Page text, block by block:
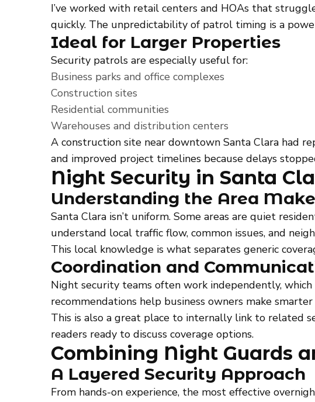
I’ve worked with retail centers and HOAs that
quickly. The unpredictability of patrol timing is a
Ideal for Larger Properties
Security patrols are especially useful for:
Business parks and office complexes
Construction sites
Residential communities
Warehouses and distribution centers
A construction site near downtown Santa Clara had
and improved project timelines because delays
Night Security in Santa
Understanding the Area
Santa Clara isn’t uniform. Some areas are quiet
understand local traffic flow, common issues, and
This local knowledge is what separates generic
Coordination and
Night security teams often work independently,
recommendations help business owners make
This is also a great place to internally link to related
readers ready to discuss coverage options.
Combining Night Guards
A Layered Security Approach
From hands-on experience, the most effective